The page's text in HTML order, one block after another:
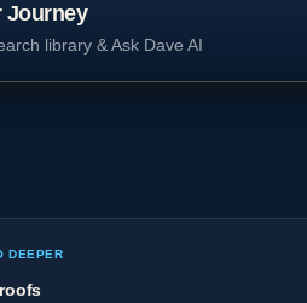
Journey
library & Ask Dave AI
DEEPER